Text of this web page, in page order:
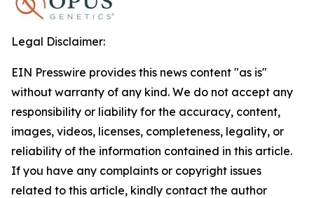
Legal Disclaimer:
EIN Presswire provides this news content "as is"
without warranty of any kind. We do not accept any
responsibility or liability for the accuracy, content,
images, videos, licenses, completeness, legality, or
reliability of the information contained in this article.
If you have any complaints or copyright issues
related to this article, kindly contact the author